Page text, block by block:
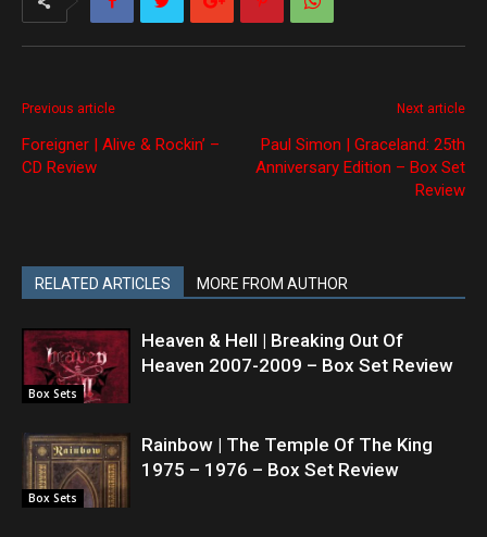
Previous article
Foreigner | Alive & Rockin’ –
CD Review
Next article
Paul Simon | Graceland: 25th
Anniversary Edition – Box Set
Review
RELATED ARTICLES MORE FROM AUTHOR
Box Sets
Heaven & Hell | Breaking Out Of
Heaven 2007-2009 – Box Set Review
Box Sets
Rainbow | The Temple Of The King
1975 – 1976 – Box Set Review